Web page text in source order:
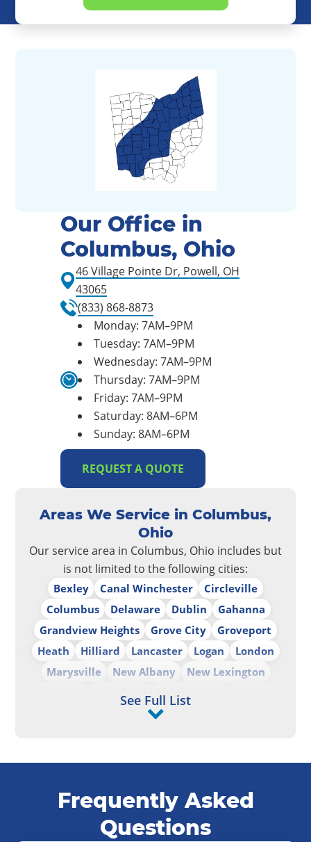
Our Office in
Columbus, Ohio
46 Village Pointe Dr, Powell, OH
43065
(833) 868-8873
Monday: 7AM–9PM
Tuesday: 7AM–9PM
Wednesday: 7AM–9PM
Thursday: 7AM–9PM
Friday: 7AM–9PM
Saturday: 8AM–6PM
Sunday: 8AM–6PM
REQUEST A QUOTE
Areas We Service in Columbus,
Ohio
Our service area in Columbus, Ohio includes but
is not limited to the following cities:
Bexley Canal Winchester
Circleville
Columbus
Delaware Dublin
Gahanna
Grandview Heights
Grove City
Groveport
Heath
Hilliard Lancaster Logan
London
Marysville
New Albany
New Lexington
Pataskala Pickerington
Upper Arlington
See Full List
Frequently Asked
Questions